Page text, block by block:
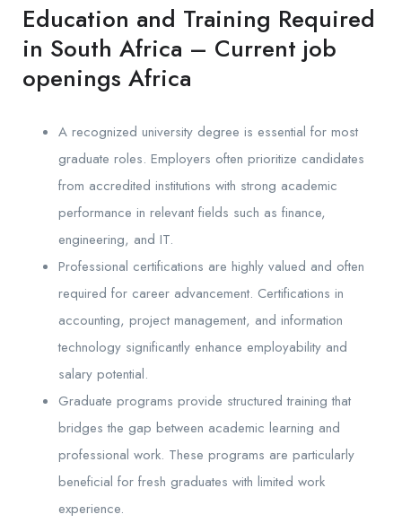
Education and Training Required
in South Africa – Current job
openings Africa
A recognized university degree is essential for most
graduate roles. Employers often prioritize candidates
from accredited institutions with strong academic
performance in relevant fields such as finance,
engineering, and IT.
Professional certifications are highly valued and often
required for career advancement. Certifications in
accounting, project management, and information
technology significantly enhance employability and
salary potential.
Graduate programs provide structured training that
bridges the gap between academic learning and
professional work. These programs are particularly
beneficial for fresh graduates with limited work
experience.